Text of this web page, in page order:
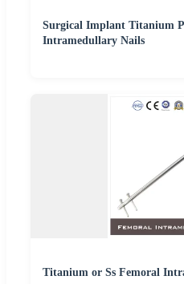
Surgical Implant Titanium
Intramedullary Nails
Titanium or Ss Femoral